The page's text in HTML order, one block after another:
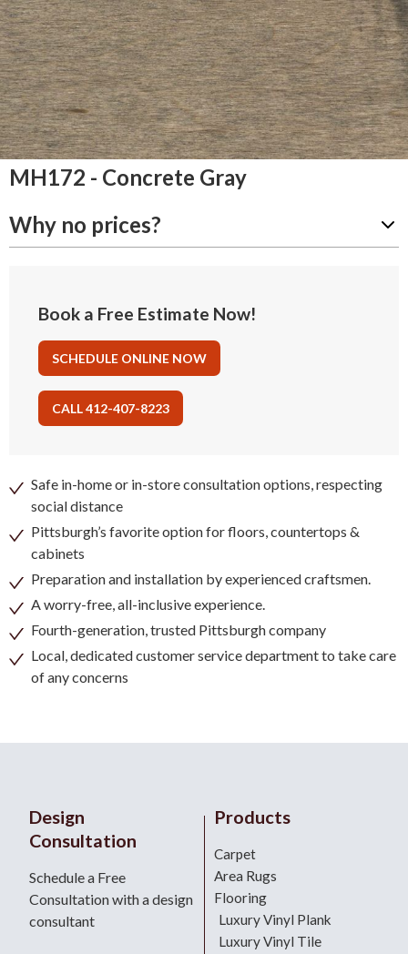
MH172 - Concrete Gray
Why no prices?
Book a Free Estimate Now!
SCHEDULE ONLINE NOW
CALL 412-407-8223
Safe in-home or in-store consultation options, respecting
social distance
Pittsburgh’s favorite option for floors, countertops &
cabinets
Preparation and installation by experienced craftsmen.
A worry-free, all-inclusive experience.
Fourth-generation, trusted Pittsburgh company
Local, dedicated customer service department to take care
of any concerns
Design
Consultation
Schedule a Free
Consultation with a design
consultant
Products
Carpet
Area Rugs
Flooring
Luxury Vinyl Plank
Luxury Vinyl Tile